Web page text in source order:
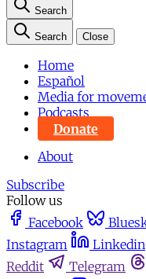
Search
Search Close
Home
Español
Media for
Podcasts
Donate
About
Subscribe
Follow us
Facebook
Instagram
Linkedin
Reddit
Telegram